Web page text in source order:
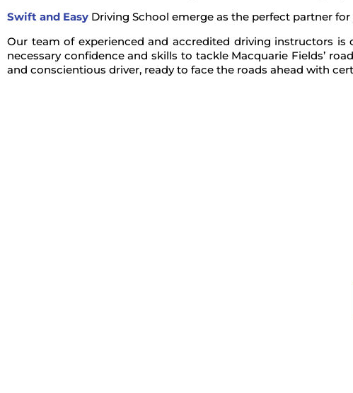
Swift and Easy Driving School emerge as the perfect partner
Our team of experienced and accredited driving instructors
necessary confidence and skills to tackle Macquarie Fields’
and conscientious driver, ready to face the roads ahead with